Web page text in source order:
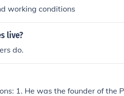
working conditions
live?
do.
1. He was the founder of the